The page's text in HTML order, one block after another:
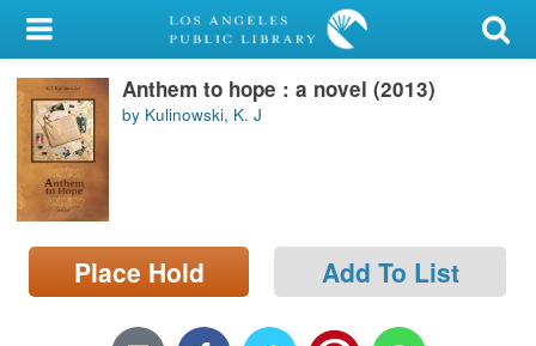
My Account
Library Card
Sign In
Search
Locations/Hours (external
page)
Anthem to hope : a novel (2013)
by Kulinowski, K. J
Place Hold Add To List